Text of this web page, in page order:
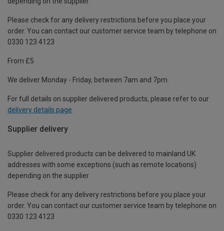
Please check for any delivery restrictions before you place your
order. You can contact our customer service team by telephone on
0330 123 4123
From £5
We deliver Monday - Friday, between 7am and 7pm.
For full details on supplier delivered products, please refer to our
delivery details page
Supplier delivery
Supplier delivered products can be delivered to mainland UK
addresses with some exceptions (such as remote locations)
depending on the supplier.
Please check for any delivery restrictions before you place your
order. You can contact our customer service team by telephone on
0330 123 4123